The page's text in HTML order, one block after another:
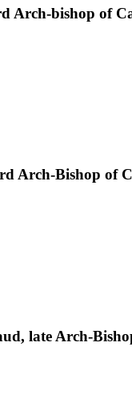
Arch-bishop of
Arch-Bishop of
late Arch-